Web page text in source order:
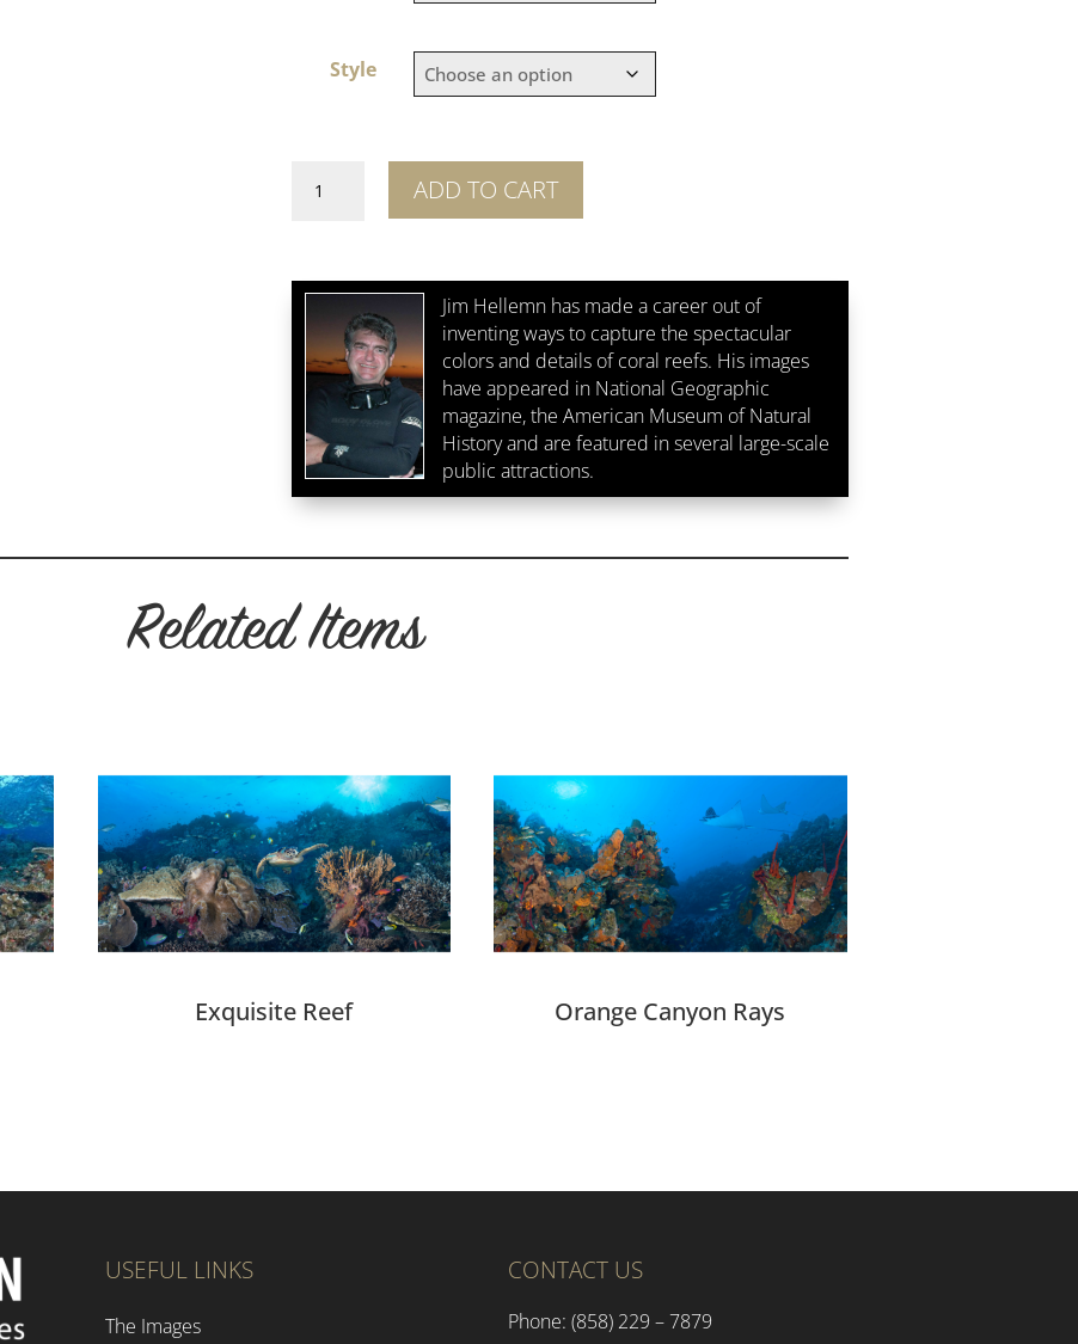
Style
Reef
ADD TO CART
Jim Hellemn has made a career out of
inventing ways to capture the spectacular
colors and details of coral reefs. His images
have appeared in National Geographic
magazine, the American Museum of Natural
History and are featured in several large-scale
public attractions.
Related Items
Exquisite Reef Orange Canyon Rays
USEFUL LINKS
The Images
CONTACT US
Phone: (858) 229 – 7879